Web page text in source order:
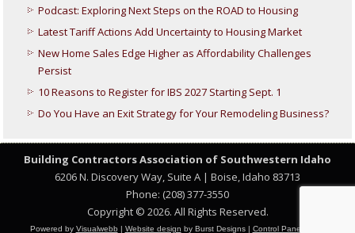
Podcast: Exploring Next Steps on the ROAD to Housing
Latest Tariff Actions Add Uncertainty to Housing Market
New Home Sales Edge Higher as Affordability Challenges
Persist
10 Reasons to Register for IBS 2027 Starting Sept. 1
Do You Have an Exit Strategy for Your Remodeling Business?
Building Contractors Association of Southwestern Idaho
6206 N. Discovery Way, Suite A | Boise, Idaho 83713
Phone: (208) 377-3550
Copyright © 2026. All Rights Reserved.
Powered by Visualwebb | Website design by Burst Designs | Control Panel Login